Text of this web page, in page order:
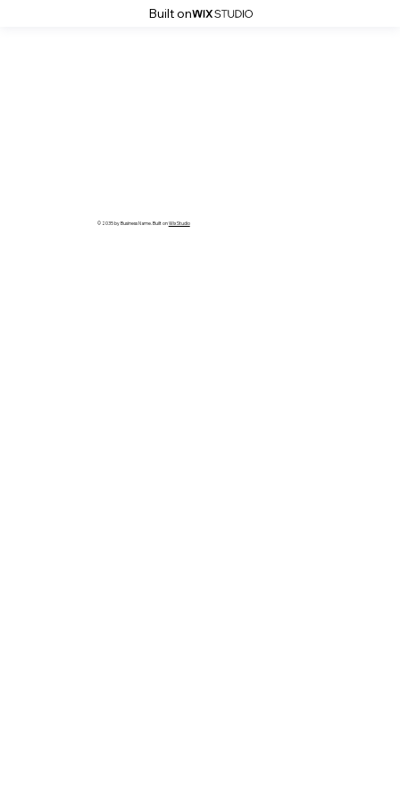
Built on
© 2035 by Business Name. Built onWix Studio